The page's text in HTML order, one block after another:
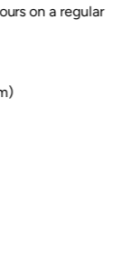
on a regular